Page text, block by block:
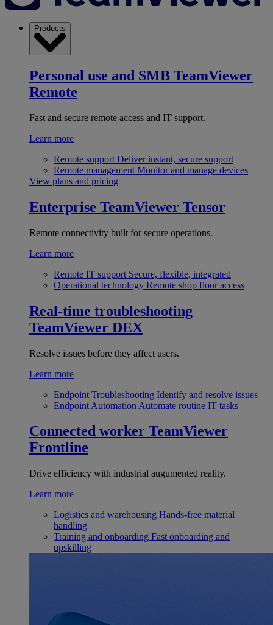
Products
Personal use and SMB TeamViewer
Remote
Fast and secure remote access and IT support.
Learn more
Remote support Deliver instant, secure support
Remote management Monitor and manage devices
View plans and pricing
Enterprise TeamViewer Tensor
Remote connectivity built for secure operations.
Learn more
Remote IT support Secure, flexible, integrated
Operational technology Remote shop floor access
Real-time troubleshooting
TeamViewer DEX
Resolve issues before they affect users.
Learn more
Endpoint Troubleshooting Identify and resolve issues
Endpoint Automation Automate routine IT tasks
Connected worker TeamViewer
Frontline
Drive efficiency with industrial augumented reality.
Learn more
Logistics and warehousing Hands-free material
handling
Training and onboarding Fast onboarding and
upskilling